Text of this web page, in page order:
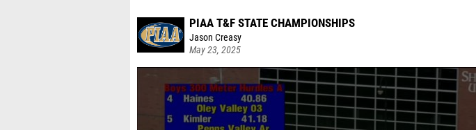
PIAA T&F STATE CHAMPIONSHIPS
Jason Creasy
May 23, 2025